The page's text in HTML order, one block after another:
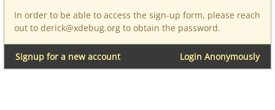
In order to be able to access the sign-up form, please reach
out to derick@xdebug.org to obtain the password.
Login Anonymously
Signup for a new account